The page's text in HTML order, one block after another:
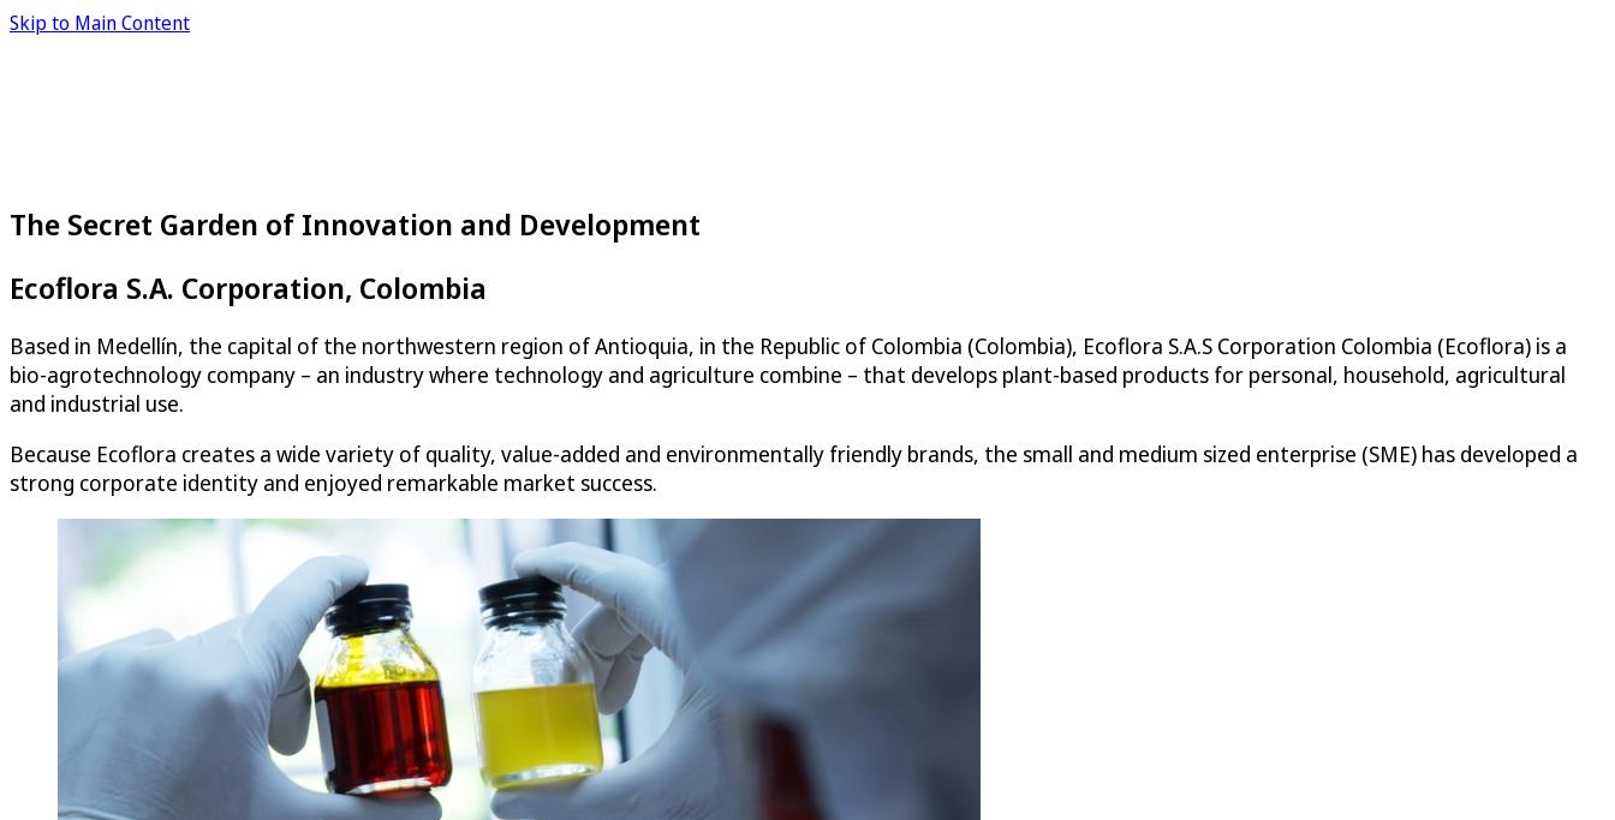
Skip to Main Content
The Secret Garden of Innovation and Development
Ecoflora S.A. Corporation, Colombia
Based in Medellín, the capital of the northwestern region of Antioquia, in the Republic of Colombia (Colombia), Ecoflora S.A.S Corporation Colombia (Ecoflora) is a
bio-agrotechnology company – an industry where technology and agriculture combine – that develops plant-based products for personal, household, agricultural
and industrial use.
Because Ecoflora creates a wide variety of quality, value-added and environmentally friendly brands, the small and medium sized enterprise (SME) has developed a
strong corporate identity and enjoyed remarkable market success.